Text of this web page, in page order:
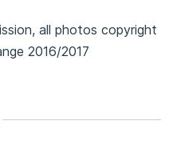
all photos copyright
2016/2017